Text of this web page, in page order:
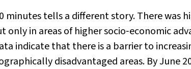
minutes tells a different story. There was
in areas of higher socio‐economic
indicate that there is a barrier to
disadvantaged areas. By June